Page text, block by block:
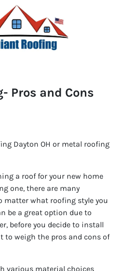
Pros and Cons
Dayton OH or metal roofing
a roof for your new home
one, there are many
matter what roofing style you
be a great option due to
before you decide to install
weigh the pros and cons of
various material choices